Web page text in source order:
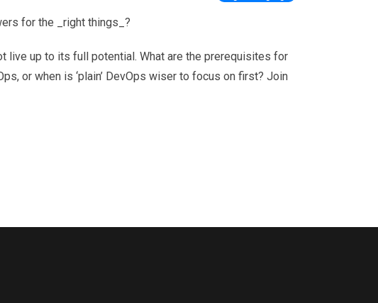
for the _right things_?
live up to its full potential. What are the prerequisites for
or when is ‘plain’ DevOps wiser to focus on first? Join